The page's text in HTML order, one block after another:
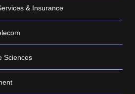
& Insurance
Sciences